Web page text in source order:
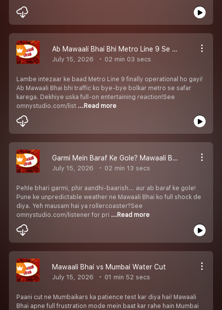
Ab Mawaali Bhai Bhi Metro Line 9 Se Travel Karega!
July 15, 2026 02 min 03 secs
Lambe intezaar ke baad Metro Line 9 finally operational ho gayi!
Ab Mawaali Bhai bhi traffic ko bye-bye bolkar metro se safar
karega. Dekhiye uska full-on entertaining reaction!See
omnystudio.com/list ...Read more
Garmi Mein Baraf Ke Gole? Mawaali Bhai Shocked!
July 15, 2026 02 min 13 secs
Pehle bhari garmi, phir aandhi-baarish... aur ab baraf ke gole!
Pune ke unpredictable weather ne Mawaali Bhai ko full shock de
diya. Yeh mausam hai ya rollercoaster?See
omnystudio.com/listener for pri ...Read more
Mawaali Bhai vs Mumbai Water Cut
July 15, 2026 01 min 52 secs
Paani cut ne Mumbaikars ka patience test kar diya hai! Mawaali
Bhai apne full frustration mode mein baat kar rahe hain Mumbai